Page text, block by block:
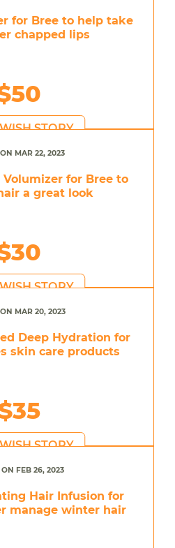
for Bree to help take
chapped lips
STORY
MAR 22, 2023
for Bree to
a great look
STORY
MAR 20, 2023
Deep Hydration for
skin care products
STORY
FEB 26, 2023
Hair Infusion for
manage winter hair